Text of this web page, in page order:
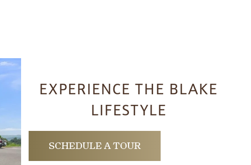
EXPERIENCE THE BLAKE
LIFESTYLE
SCHEDULE A TOUR